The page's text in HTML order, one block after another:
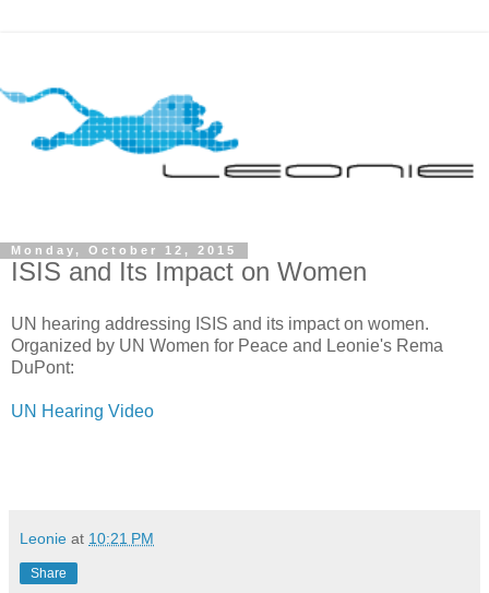
Monday, October 12, 2015
ISIS and Its Impact on Women
UN hearing addressing ISIS and its impact on women.
Organized by UN Women for Peace and Leonie's Rema
DuPont:
UN Hearing Video
Leonie at 10:21 PM
Share